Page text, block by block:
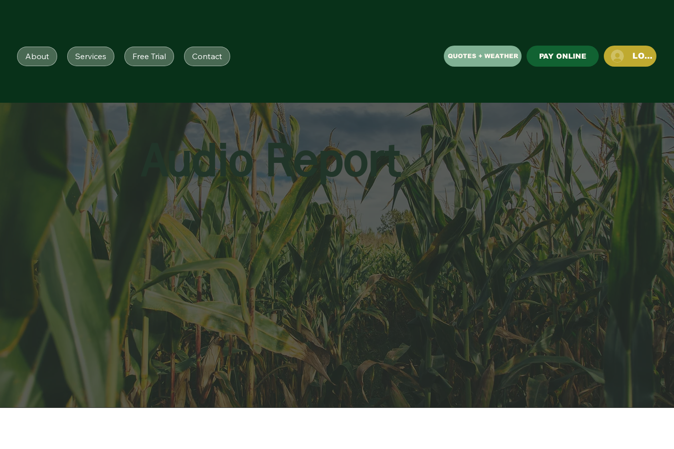
About Services Free Trial Contact QUOTES + WEATHER PAY ONLINE LOG IN
Audio Report